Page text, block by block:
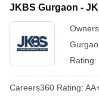
JKBS Gurgaon -
Rating:
Careers360 Rating: